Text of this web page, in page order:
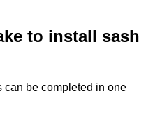
to install sash
can be completed in one